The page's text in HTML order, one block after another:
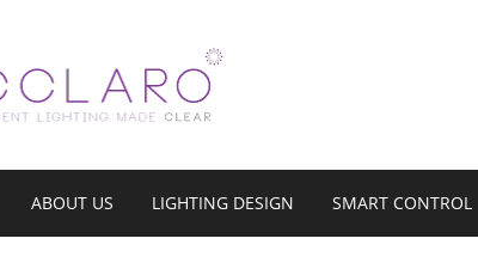
ABOUT US LIGHTING DESIGN SMART CONTROL